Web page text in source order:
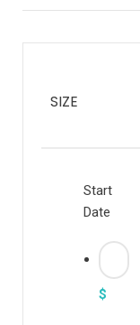
SIZE
Start
Date
$